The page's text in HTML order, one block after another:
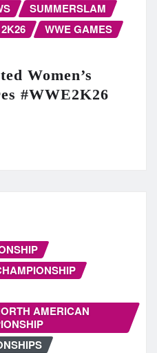
SUMMERSLAM
WWE GAMES
Women’s
#WWE2K26
AMERICAN